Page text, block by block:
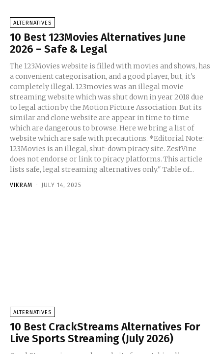
ALTERNATIVES
10 Best 123Movies Alternatives June
2026 – Safe & Legal
The 123Movies website is filled with movies and shows, has
a convenient categorisation, and a good player, but, it's
completely illegal. 123movies was an illegal movie
streaming website which was shut down in year 2018 due
to legal action by the Motion Picture Association. But its
similar and clone website are appear in time to time
which are dangerous to browse. Here we bring a list of
website which are safe with precautions. *Editorial Note:
123Movies is an illegal, shut-down piracy site. ZestVine
does not endorse or link to piracy platforms. This article
lists safe, legal streaming alternatives only." Table of...
VIKRAM - JULY 14, 2025
ALTERNATIVES
10 Best CrackStreams Alternatives For
Live Sports Streaming (July 2026)